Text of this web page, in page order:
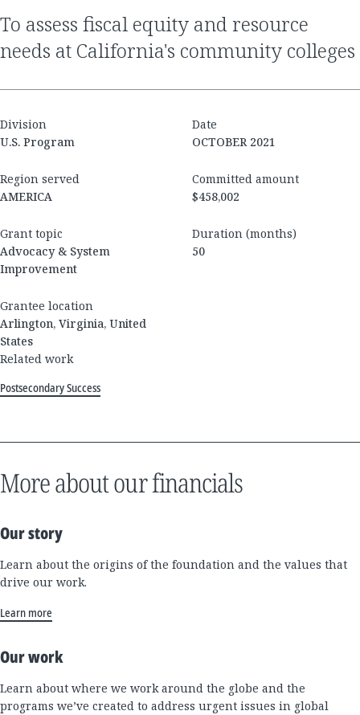
to assess fiscal equity and resource
needs at California's community colleges
Division
U.S. Program
Date
OCTOBER 2021
Region served
AMERICA
Committed amount
$458,002
Grant topic
Advocacy & System
Improvement
Duration (months)
50
Grantee location
Arlington, Virginia, United
States
Related work
Postsecondary Success
More about our financials
Our story
Learn about the origins of the foundation and the values that
drive our work.
Learn more
Our work
Learn about where we work around the globe and the
programs we’ve created to address urgent issues in global